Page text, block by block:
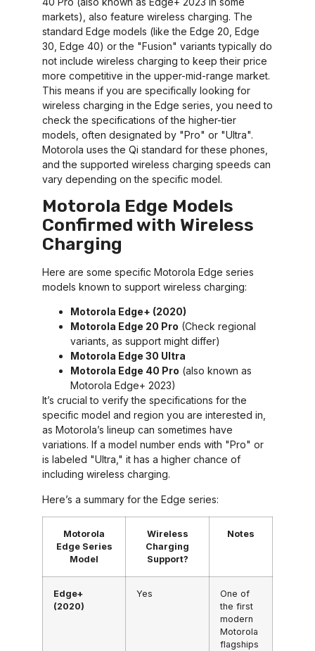
markets), also feature wireless charging. The
standard Edge models (like the Edge 20, Edge
30, Edge 40) or the "Fusion" variants typically do
not include wireless charging to keep their price
more competitive in the upper-mid-range market.
This means if you are specifically looking for
wireless charging in the Edge series, you need to
check the specifications of the higher-tier
models, often designated by "Pro" or "Ultra".
Motorola uses the Qi standard for these phones,
and the supported wireless charging speeds can
vary depending on the specific model.
Motorola Edge Models
Confirmed with Wireless
Charging
Here are some specific Motorola Edge series
models known to support wireless charging:
Motorola Edge+ (2020)
Motorola Edge 20 Pro (Check regional
variants, as support might differ)
Motorola Edge 30 Ultra
Motorola Edge 40 Pro (also known as
Motorola Edge+ 2023)
It’s crucial to verify the specifications for the
specific model and region you are interested in,
as Motorola’s lineup can sometimes have
variations. If a model number ends with "Pro" or
is labeled "Ultra," it has a higher chance of
including wireless charging.
Here’s a summary for the Edge series:
Motorola
Edge Series
Model
Wireless
Charging
Support?
Notes
Edge+
(2020)
Yes
One of
the first
modern
Motorola
flagships